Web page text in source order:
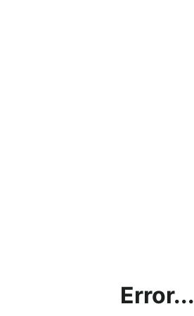
Error...